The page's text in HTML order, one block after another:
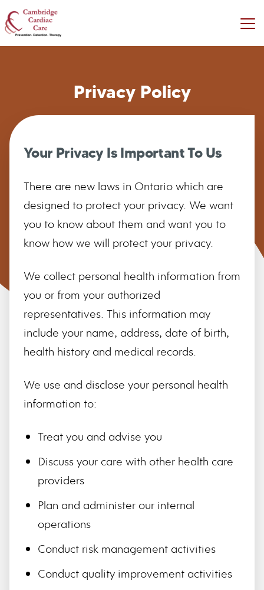
Privacy Policy
Your Privacy Is Important To Us
There are new laws in Ontario which are
designed to protect your privacy. We want
you to know about them and want you to
know how we will protect your privacy.
We collect personal health information from
you or from your authorized
representatives. This information may
include your name, address, date of birth,
health history and medical records.
We use and disclose your personal health
information to:
Treat you and advise you
Discuss your care with other health care
providers
Plan and administer our internal
operations
Conduct risk management activities
Conduct quality improvement activities